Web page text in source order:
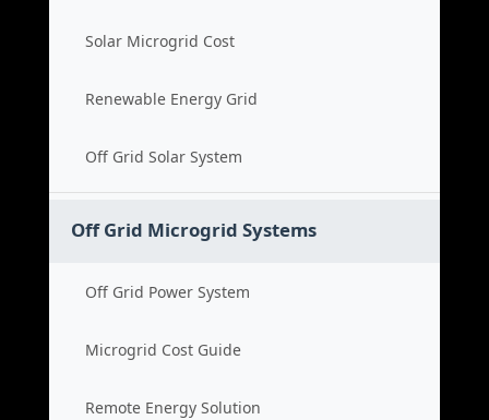
Solar Microgrid Cost
Renewable Energy Grid
Off Grid Solar System
Off Grid Microgrid Systems
Off Grid Power System
Microgrid Cost Guide
Remote Energy Solution